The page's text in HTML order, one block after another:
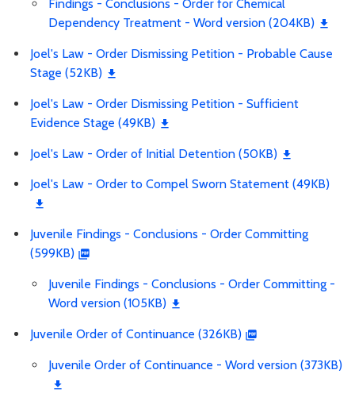
Findings - Conclusions - Order for Chemical
Dependency Treatment - Word version (204KB)
Joel's Law - Order Dismissing Petition - Probable Cause
Stage (52KB)
Joel's Law - Order Dismissing Petition - Sufficient
Evidence Stage (49KB)
Joel's Law - Order of Initial Detention (50KB)
Joel's Law - Order to Compel Sworn Statement (49KB)
Juvenile Findings - Conclusions - Order Committing
(599KB)
Juvenile Findings - Conclusions - Order Committing -
Word version (105KB)
Juvenile Order of Continuance (326KB)
Juvenile Order of Continuance - Word version (373KB)